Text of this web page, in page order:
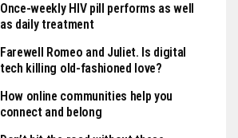
Once-weekly HIV pill performs as well
as daily treatment
Farewell Romeo and Juliet. Is digital
tech killing old-fashioned love?
How online communities help you
connect and belong